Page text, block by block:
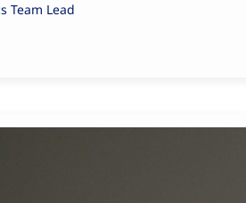
Team Lead